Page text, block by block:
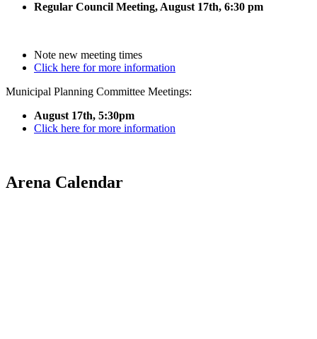
Regular Council Meeting, August 17th, 6:30 pm
Note new meeting times
Click here for more information
Municipal Planning Committee Meetings:
August 17th, 5:30pm
Click here for more information
Arena Calendar